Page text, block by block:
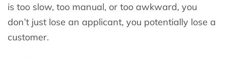
is too slow, too manual, or too awkward, you
don’t just lose an applicant, you potentially lose a
customer.